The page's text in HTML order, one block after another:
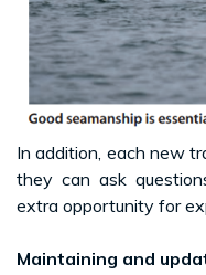
In addition, each new
they can ask
extra opportunity for
Maintaining and